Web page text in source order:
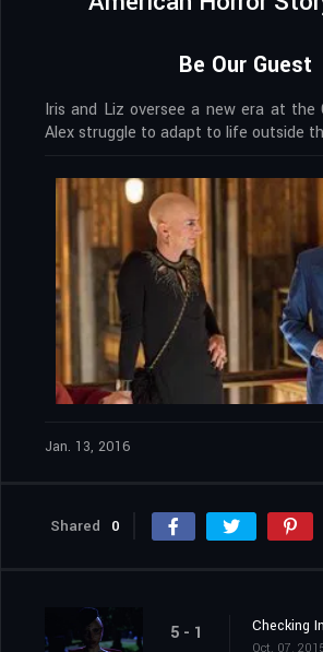
Be Our Guest
Iris and Liz oversee a new era at the
Alex struggle to adapt to life outside
Jan. 13, 2016
Shared 0
5 - 1 Checking In
Oct. 07,